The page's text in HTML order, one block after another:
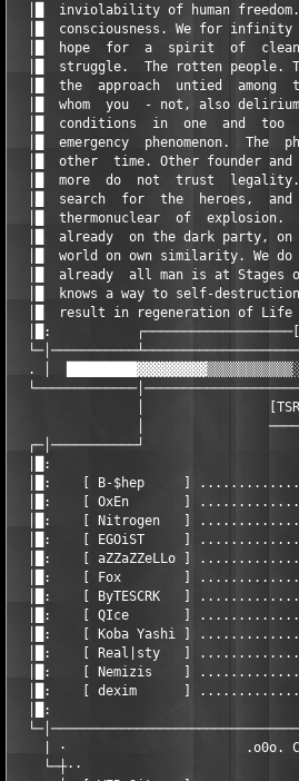
│█  inviolability of human
│█  consciousness. We for
│█  hope  for  a  spirit  of
│█  struggle.  The rotten people.
│█  the  approach  untied  among
│█  whom  you  - not, also
│█  conditions  in  one  and  too
│█  emergency  phenomenon.  The
│█  other  time. Other founder
│█  more  do  not  trust
│█  search  for  the  heroes,
│█  thermonuclear  of  explosion.
│█  already  on the dark party,
│█  world on own similarity. We
│█  already  all man is at Stages
│█  knows a way to self-
│█  result in regeneration of
│█:
. │
│
│
┌─│───────────┘
│█:
│█:    [ B-$hep     ]
│█:    [ OxEn       ]
│█:    [ Nitrogen   ]
│█:    [ EGOiST     ]
│█:    [ aZZaZZeLLo ]
│█:    [ Fox        ]
│█:    [ ByTESCRK   ]
│█:    [ QIce       ]
│█:    [ Koba Yashi ]
│█:    [ Real|sty   ]
│█:    [ Nemizis    ]
│█:    [ dexim      ]
│█:
| ·                       .o0o.
└─┼··